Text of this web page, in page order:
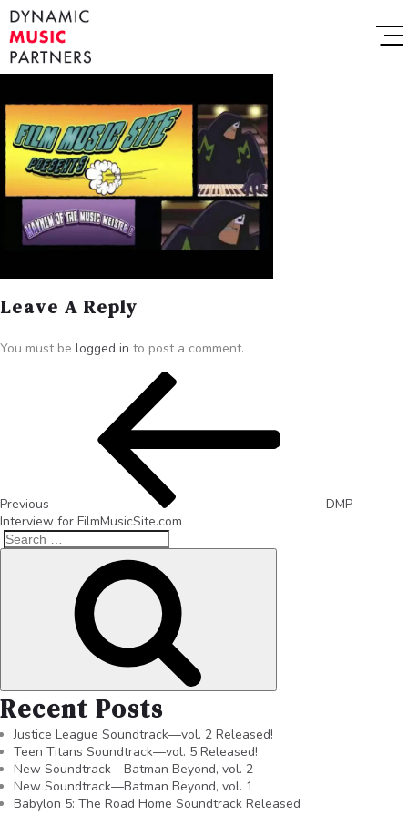
Leave A Reply
You must be logged in to post a comment.
Previous
DMP
Interview for FilmMusicSite.com
Recent Posts
Justice League Soundtrack—vol. 2 Released!
Teen Titans Soundtrack—vol. 5 Released!
New Soundtrack—Batman Beyond, vol. 2
New Soundtrack—Batman Beyond, vol. 1
Babylon 5: The Road Home Soundtrack Released